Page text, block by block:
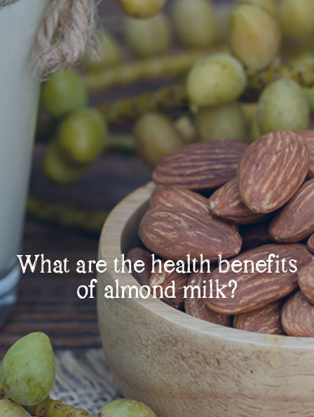
What are the health benefits
of almond milk?